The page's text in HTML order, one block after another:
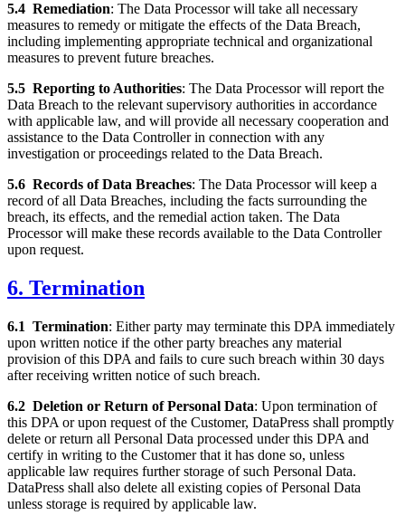
5.4 Remediation: The Data Processor will take all necessary
measures to remedy or mitigate the effects of the Data Breach,
including implementing appropriate technical and organizational
measures to prevent future breaches.
5.5 Reporting to Authorities: The Data Processor will report the
Data Breach to the relevant supervisory authorities in accordance
with applicable law, and will provide all necessary cooperation and
assistance to the Data Controller in connection with any
investigation or proceedings related to the Data Breach.
5.6 Records of Data Breaches: The Data Processor will keep a
record of all Data Breaches, including the facts surrounding the
breach, its effects, and the remedial action taken. The Data
Processor will make these records available to the Data Controller
upon request.
6. Termination
6.1 Termination: Either party may terminate this DPA immediately
upon written notice if the other party breaches any material
provision of this DPA and fails to cure such breach within 30 days
after receiving written notice of such breach.
6.2 Deletion or Return of Personal Data: Upon termination of
this DPA or upon request of the Customer, DataPress shall promptly
delete or return all Personal Data processed under this DPA and
certify in writing to the Customer that it has done so, unless
applicable law requires further storage of such Personal Data.
DataPress shall also delete all existing copies of Personal Data
unless storage is required by applicable law.